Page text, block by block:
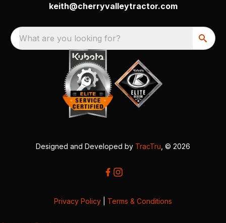
keith@cherryvalleytractor.com
What are you looking for?
Designed and Developed by TracTru , © 2026
Privacy Policy Terms & Conditions